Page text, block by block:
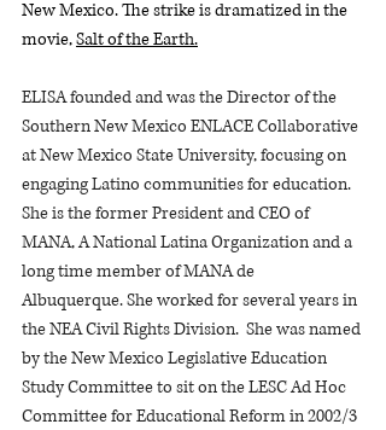
New Mexico. The strike is dramatized in the
movie, Salt of the Earth.
ELISA founded and was the Director of the
Southern New Mexico ENLACE Collaborative
at New Mexico State University, focusing on
engaging Latino communities for education.
She is the former President and CEO of
MANA, A National Latina Organization and a
long time member of MANA de
Albuquerque. She worked for several years in
the NEA Civil Rights Division.  She was named
by the New Mexico Legislative Education
Study Committee to sit on the LESC Ad Hoc
Committee for Educational Reform in 2002/3